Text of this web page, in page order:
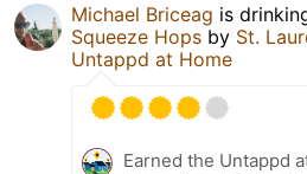
Michael Briceag is
Squeeze Hops by St.
Untappd at Home
Earned the Untappd